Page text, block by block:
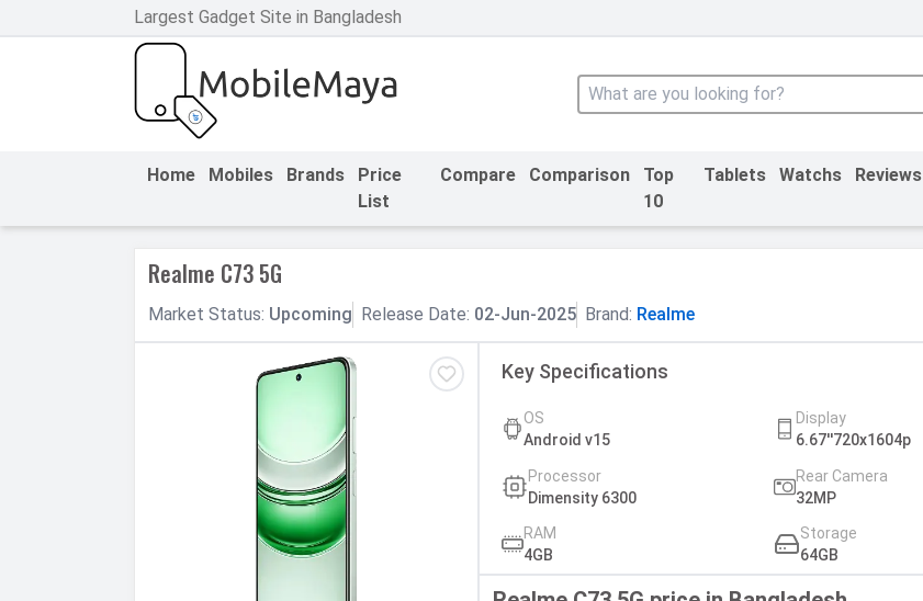
Largest Gadget Site in Bangladesh
Home Mobiles Brands
Price
List
Compare Comparison
Top
10
Tablets Watchs Reviews
Realme C73 5G
Market Status: Upcoming Release Date: 02-Jun-2025 Brand: Realme
Key Specifications
OS
Android v15
Display
6.67''720x1604p
Processor
Dimensity 6300
Rear Camera
32MP
RAM
4GB
Storage
64GB